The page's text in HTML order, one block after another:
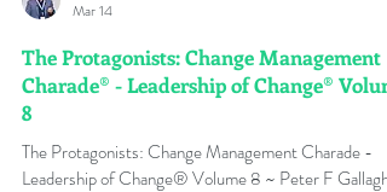
Peter F Gallagher
Mar 14
The Protagonists: Change Management
Charade® - Leadership of Change®
8